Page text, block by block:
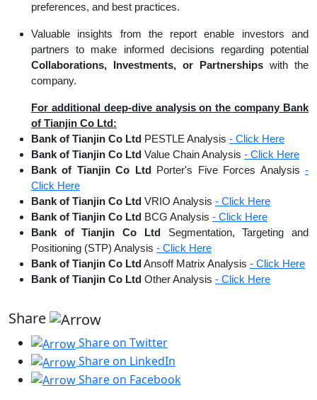
preferences, and best practices.
Valuable insights from the report enable investors and
partners to make informed decisions regarding potential
Collaborations, Investments, or Partnerships with the
company.
For additional deep-dive analysis on the company Bank
of Tianjin Co Ltd:
Bank of Tianjin Co Ltd PESTLE Analysis - Click Here
Bank of Tianjin Co Ltd Value Chain Analysis - Click Here
Bank of Tianjin Co Ltd
Porter's Five Forces Analysis-
Click Here
Bank of Tianjin Co Ltd VRIO Analysis - Click Here
Bank of Tianjin Co Ltd BCG Analysis - Click Here
Bank of Tianjin Co Ltd
Segmentation, Targeting and
Positioning (STP) Analysis - Click Here
Bank of Tianjin Co Ltd Ansoff Matrix Analysis - Click Here
Bank of Tianjin Co Ltd Other Analysis - Click Here
Share
Share on Twitter
Share on LinkedIn
Share on Facebook